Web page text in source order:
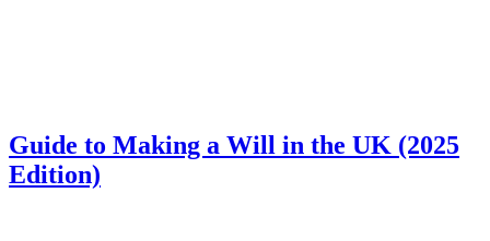
Guide to Making a Will in the UK (2025
Edition)